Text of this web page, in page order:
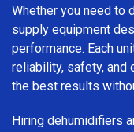
Whether you need to
supply equipment
performance. Each
reliability, safety, and
the best results
Hiring dehumidifiers